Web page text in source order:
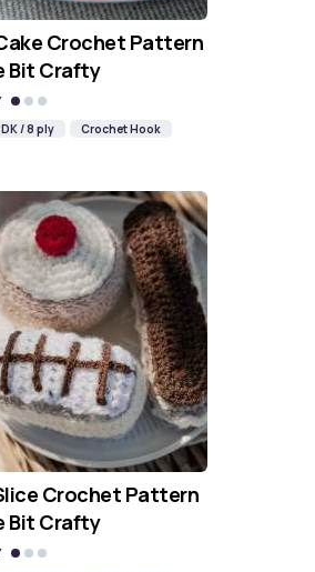
Crochet Pattern
Bit Crafty
DK / 8 ply Crochet Hook
Crochet Pattern
Bit Crafty